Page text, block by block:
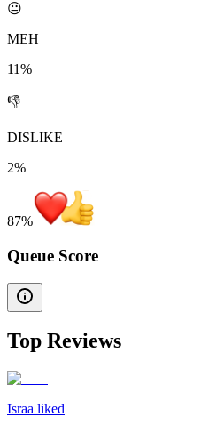
😐
MEH
11%
👎
DISLIKE
2%
87%
Queue Score
Top Reviews
Israa liked